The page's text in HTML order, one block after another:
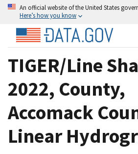
An official website of the United States
Here’s how you know
TIGER/Line
2022, County,
Accomack
Linear